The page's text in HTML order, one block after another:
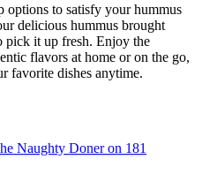
options to satisfy your hummus
delicious hummus brought
pick it up fresh. Enjoy the
flavors at home or on the go,
favorite dishes anytime.